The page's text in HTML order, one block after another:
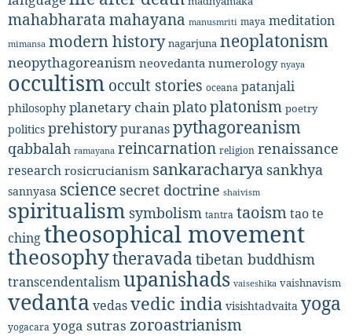
mahabharatamahayana manusmriti maya meditation
mimansa modern history nagarjuna neoplatonism
neopythagoreanism neovedanta numerology nyaya
occultism occult stories oceana patanjali
philosophy planetary chain platoplatonism poetry
politics prehistorypuranaspythagoreanism
qabbalah ramayana reincarnation religion renaissance
research rosicrucianism sankaracharya sankhya
sannyasa science secret doctrine shaivism
spiritualism symbolism tantra taoismtao te
chingtheosophical movement
theosophytheravada tibetan buddhism
transcendentalismupanishads vaiseshika vaishnavism
vedanta vedasvedic india visishtadvaita yoga
yogacara yoga sutras zoroastrianism